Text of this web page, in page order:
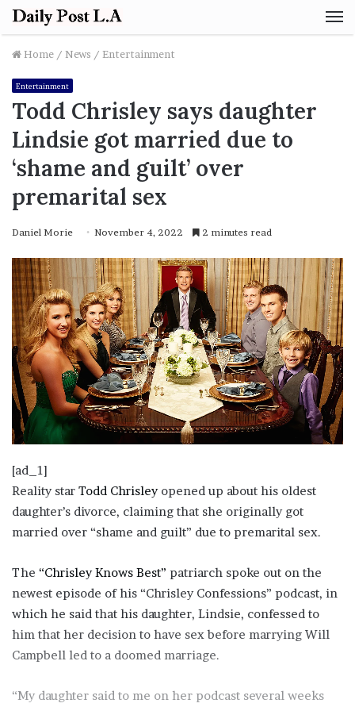
Home / News / Entertainment
Entertainment
Todd Chrisley says daughter
Lindsie got married due to
‘shame and guilt’ over
premarital sex
Daniel Morie November 4, 2022 2 minutes read
[ad_1]
Reality star Todd Chrisleyopened up about his oldest
daughter’s divorce, claiming that she originally got
married over “shame and guilt” due to premarital sex.
The “Chrisley Knows Best” patriarch spoke out on the
newest episode of his “Chrisley Confessions” podcast, in
which he said that his daughter, Lindsie, confessed to
him that her decision to have sex before marrying Will
Campbell led to a doomed marriage.
“My daughter said to me on her podcast several weeks